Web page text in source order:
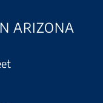
ARIZONA